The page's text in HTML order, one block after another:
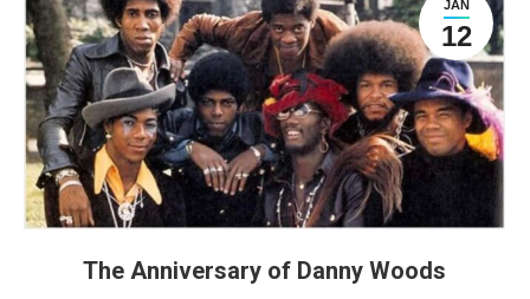
JAN
12
The Anniversary of Danny Woods